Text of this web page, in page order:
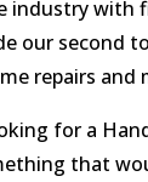
industry with
our second
repairs and
for a
that